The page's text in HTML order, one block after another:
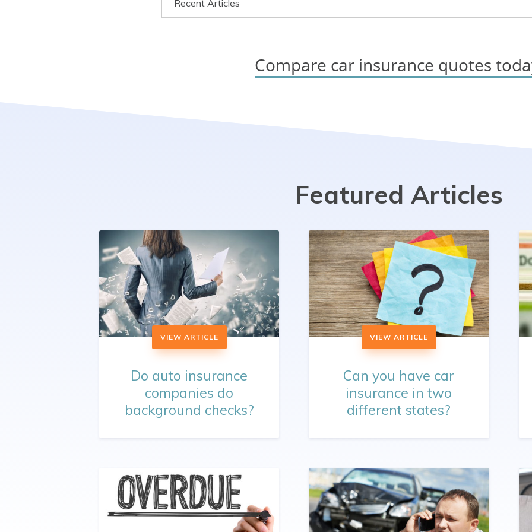
Recent Articles
Compare car insurance quotes
Featured Articles
VIEW ARTICLE
Do auto insurance
companies do
background checks?
VIEW ARTICLE
Can you have car
insurance in two
different states?